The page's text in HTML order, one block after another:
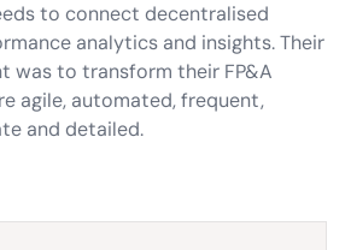
to connect decentralised
analytics and insights. Their
was to transform their FP&A
agile, automated, frequent,
and detailed.